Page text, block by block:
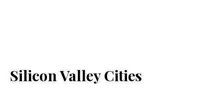
Silicon Valley Cities